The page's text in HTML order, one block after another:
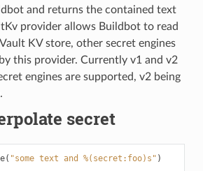
and returns the contained text
provider allows Buildbot to read
KV store, other secret engines
this provider. Currently v1 and v2
engines are supported, v2 being
secret
( "some text and %(secret:foo)s" )